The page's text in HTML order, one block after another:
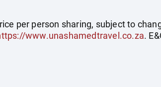
per person sharing, subject to
www.unashamedtravel.co.za.